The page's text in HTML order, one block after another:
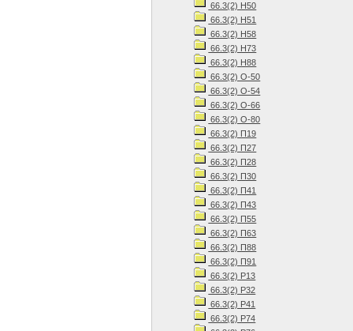
66.3(2) Н50
66.3(2) Н51
66.3(2) Н58
66.3(2) Н73
66.3(2) Н88
66.3(2) О-50
66.3(2) О-54
66.3(2) О-66
66.3(2) О-80
66.3(2) П19
66.3(2) П27
66.3(2) П28
66.3(2) П30
66.3(2) П41
66.3(2) П43
66.3(2) П55
66.3(2) П63
66.3(2) П88
66.3(2) П91
66.3(2) Р13
66.3(2) Р32
66.3(2) Р41
66.3(2) Р74